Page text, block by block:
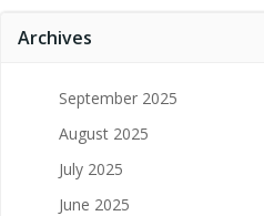
Archives
September 2025
August 2025
July 2025
June 2025